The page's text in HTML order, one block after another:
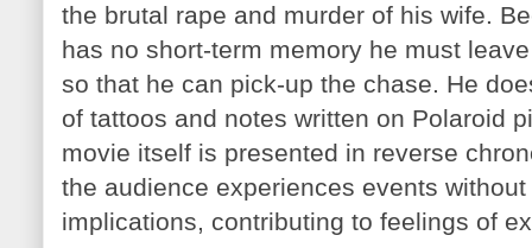
the brutal rape and murder of his wife.
has no short-term memory he must
so that he can pick-up the chase. He
of tattoos and notes written on Polaroid
movie itself is presented in reverse
the audience experiences events
implications, contributing to feelings of